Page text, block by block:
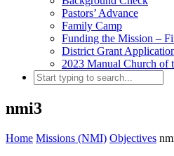
Pastors’ Advance
Family Camp
Funding the Mission –
District Grant
2023 Manual Church of
nmi3
Home Missions (NMI) Objectives